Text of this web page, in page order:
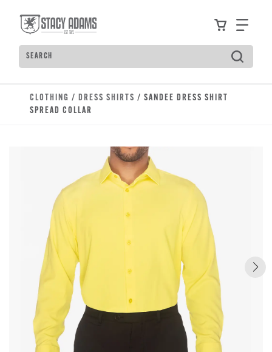
ViewFind
Search
Type to see search suggestions. Press Tab to
CLOTHING / DRESS SHIRTS / SANDEE DRESS SHIRT
SPREAD COLLAR